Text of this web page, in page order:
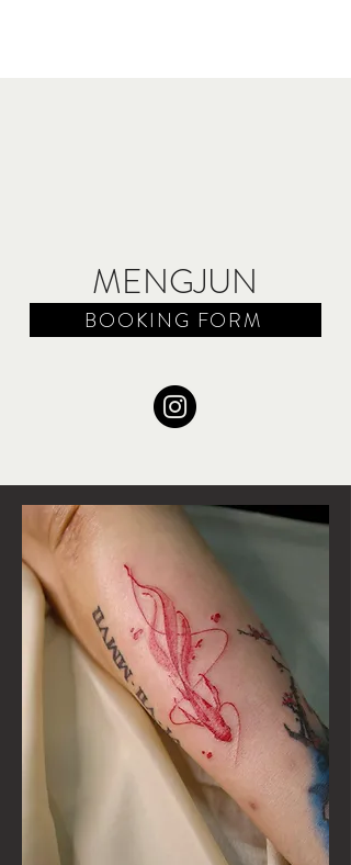
MENGJUN
BOOKING FORM